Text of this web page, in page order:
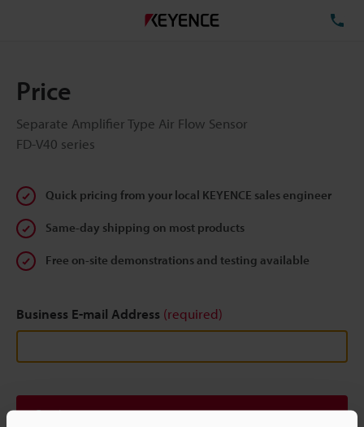
Price
Separate Amplifier Type Air Flow Sensor
FD-V40 series
Quick pricing from your local KEYENCE sales engineer
Same-day shipping on most products
Free on-site demonstrations and testing available
Business E-mail Address (required)
Continue